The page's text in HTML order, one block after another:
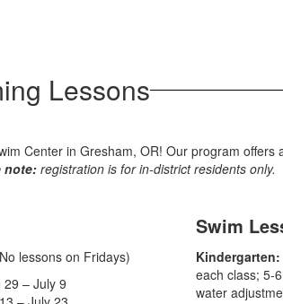
Lessons
Center in Gresham, OR! Our program offers
note: registration is for in-district residents only.
lessons on Fridays)
29 – July 9
Swim
Kindergarten:
each class; 5-
water